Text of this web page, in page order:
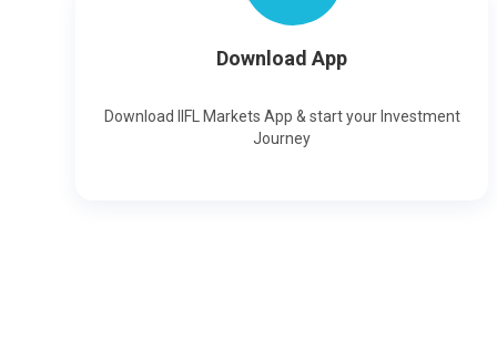
Download App
Download IIFL Markets App & start your Investment
Journey